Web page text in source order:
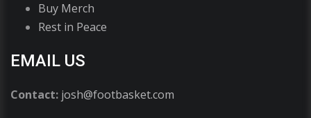
Buy Merch
Rest in Peace
EMAIL US
Contact: josh@footbasket.com